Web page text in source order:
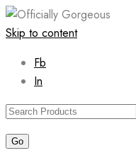
Skip to content
Fb
In